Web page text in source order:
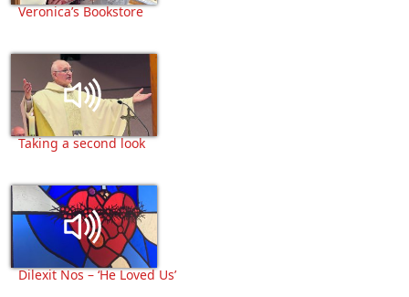
Veronica’s Bookstore
Taking a second look
Dilexit Nos – ‘He Loved Us’